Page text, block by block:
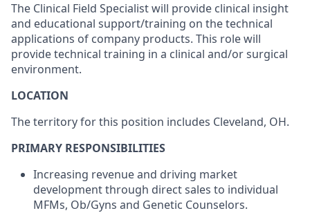
The Clinical Field Specialist will provide clinical insight
and educational support/training on the technical
applications of company products. This role will
provide technical training in a clinical and/or surgical
environment.
LOCATION
The territory for this position includes Cleveland, OH.
PRIMARY RESPONSIBILITIES
Increasing revenue and driving market
development through direct sales to individual
MFMs, Ob/Gyns and Genetic Counselors.